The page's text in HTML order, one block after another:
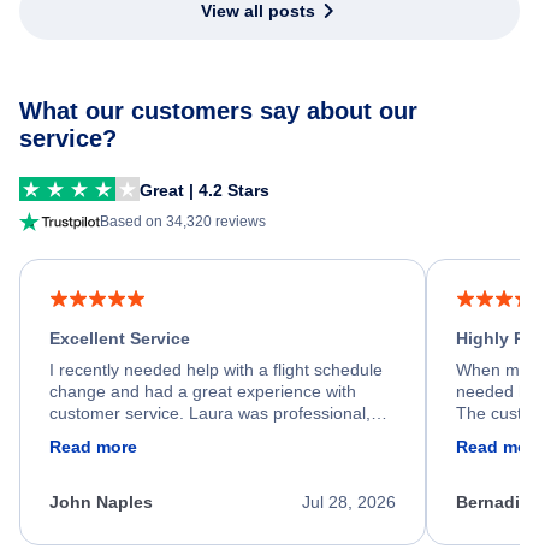
View all posts
What our customers say about our
service?
Great | 4.2 Stars
Based on 34,320 reviews
Excellent Service
I recently needed help with a flight schedule
change and had a great experience with
customer service. Laura was professional,
process. She quickly found a solution and
appreciate her excellent service.
Read more
Jul 28, 2026
John Naples
Highly
When my
needed
The
my issue.
Read